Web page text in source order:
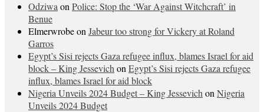
Odziwa on Police: Stop the ‘War Against Witchcraft’ in
Benue
Elmerwrobeon Jabeur too strong for Vickery at Roland
Garros
Egypt’s Sisi rejects Gaza refugee influx, blames Israel for aid
block – King Jessevich on Egypt’s Sisi rejects Gaza refugee
influx, blames Israel for aid block
Nigeria Unveils 2024 Budget – King Jessevich on Nigeria
Unveils 2024 Budget